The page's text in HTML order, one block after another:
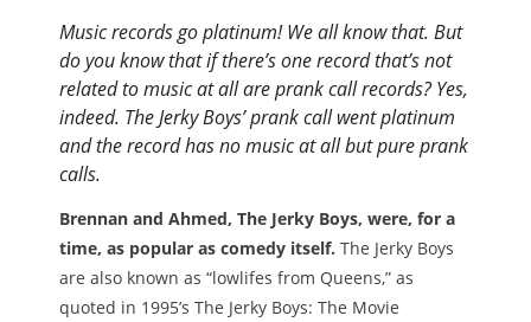
Music records go platinum! We all know that. But
do you know that if there’s one record that’s not
related to music at all are prank call records? Yes,
indeed. The Jerky Boys’ prank call went platinum
and the record has no music at all but pure prank
calls.
Brennan and Ahmed, The Jerky Boys, were, for a
time, as popular as comedy itself. The Jerky Boys
are also known as “lowlifes from Queens,” as
quoted in 1995’s The Jerky Boys: The Movie